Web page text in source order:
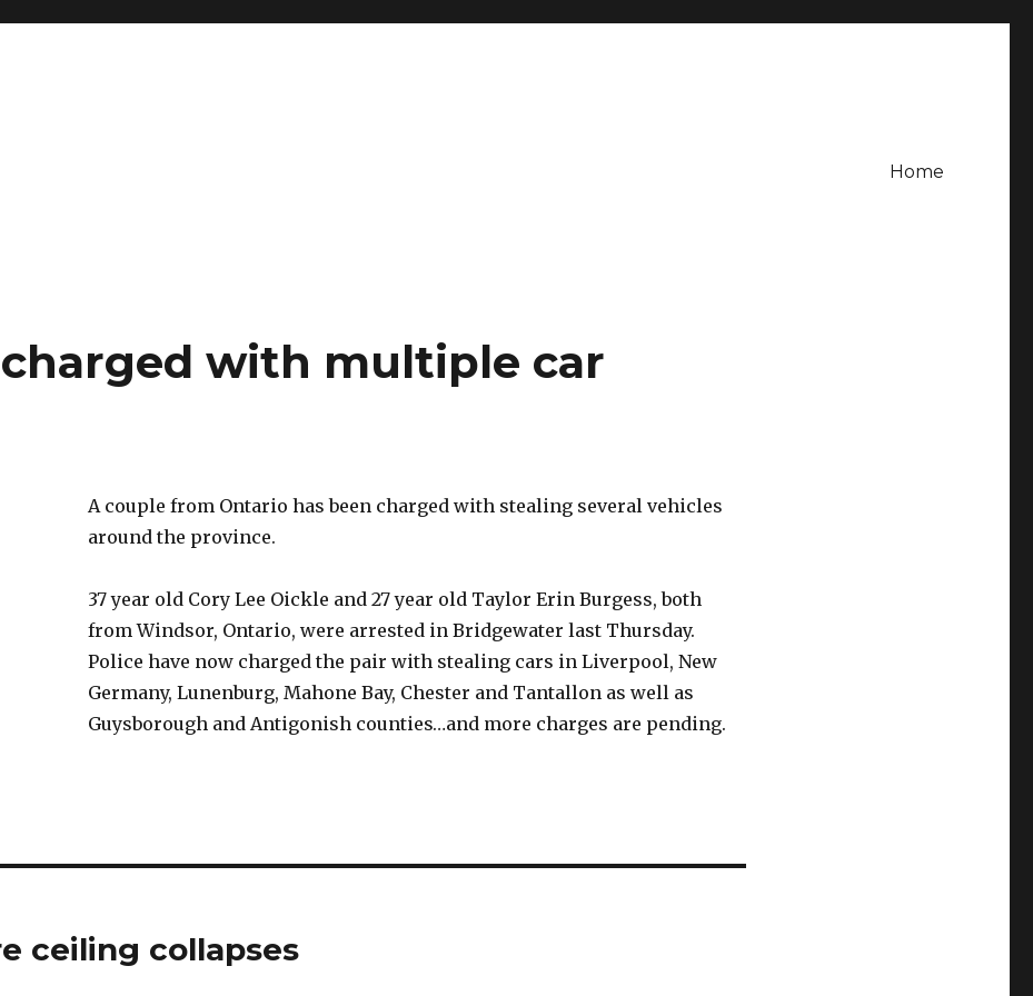
Home
with multiple car
A couple from Ontario has been charged with stealing several vehicles
around the province.
37 year old Cory Lee Oickle and 27 year old Taylor Erin Burgess, both
from Windsor, Ontario, were arrested in Bridgewater last Thursday.
Police have now charged the pair with stealing cars in Liverpool, New
Germany, Lunenburg, Mahone Bay, Chester and Tantallon as well as
Guysborough and Antigonish counties…and more charges are pending.
ceiling collapses